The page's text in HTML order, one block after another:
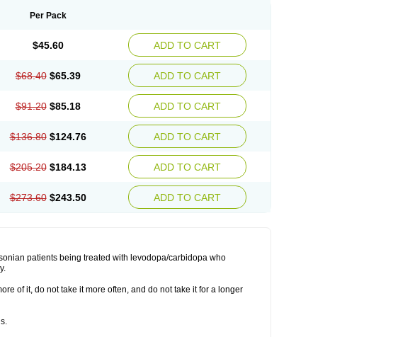
Per Pack
$45.60 ADD TO CART
$68.40 $65.39 ADD TO CART
$91.20 $85.18 ADD TO CART
$136.80 $124.76 ADD TO CART
$205.20 $184.13 ADD TO CART
$273.60 $243.50 ADD TO CART
patients being treated with levodopa/carbidopa who
of it, do not take it more often, and do not take it for a longer